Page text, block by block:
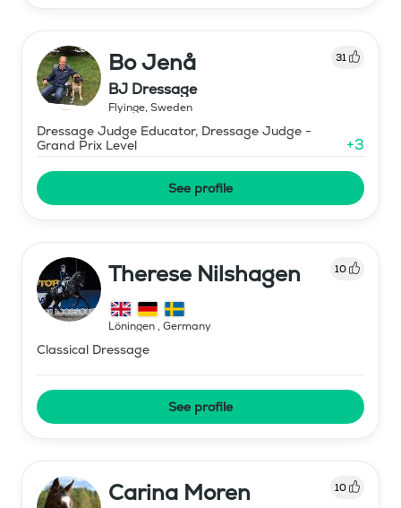
Bo Jenå 31
BJ Dressage
Flyinge, Sweden
Dressage Judge Educator, Dressage Judge -
Grand Prix Level
+3
See profile
Therese Nilshagen 10
Löningen, Germany
Classical Dressage
See profile
Carina Moren 10